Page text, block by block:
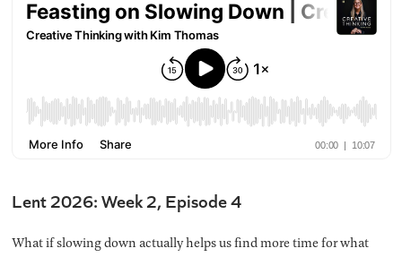
Lent 2026: Week 2, Episode 4
What if slowing down actually helps us find more time for what